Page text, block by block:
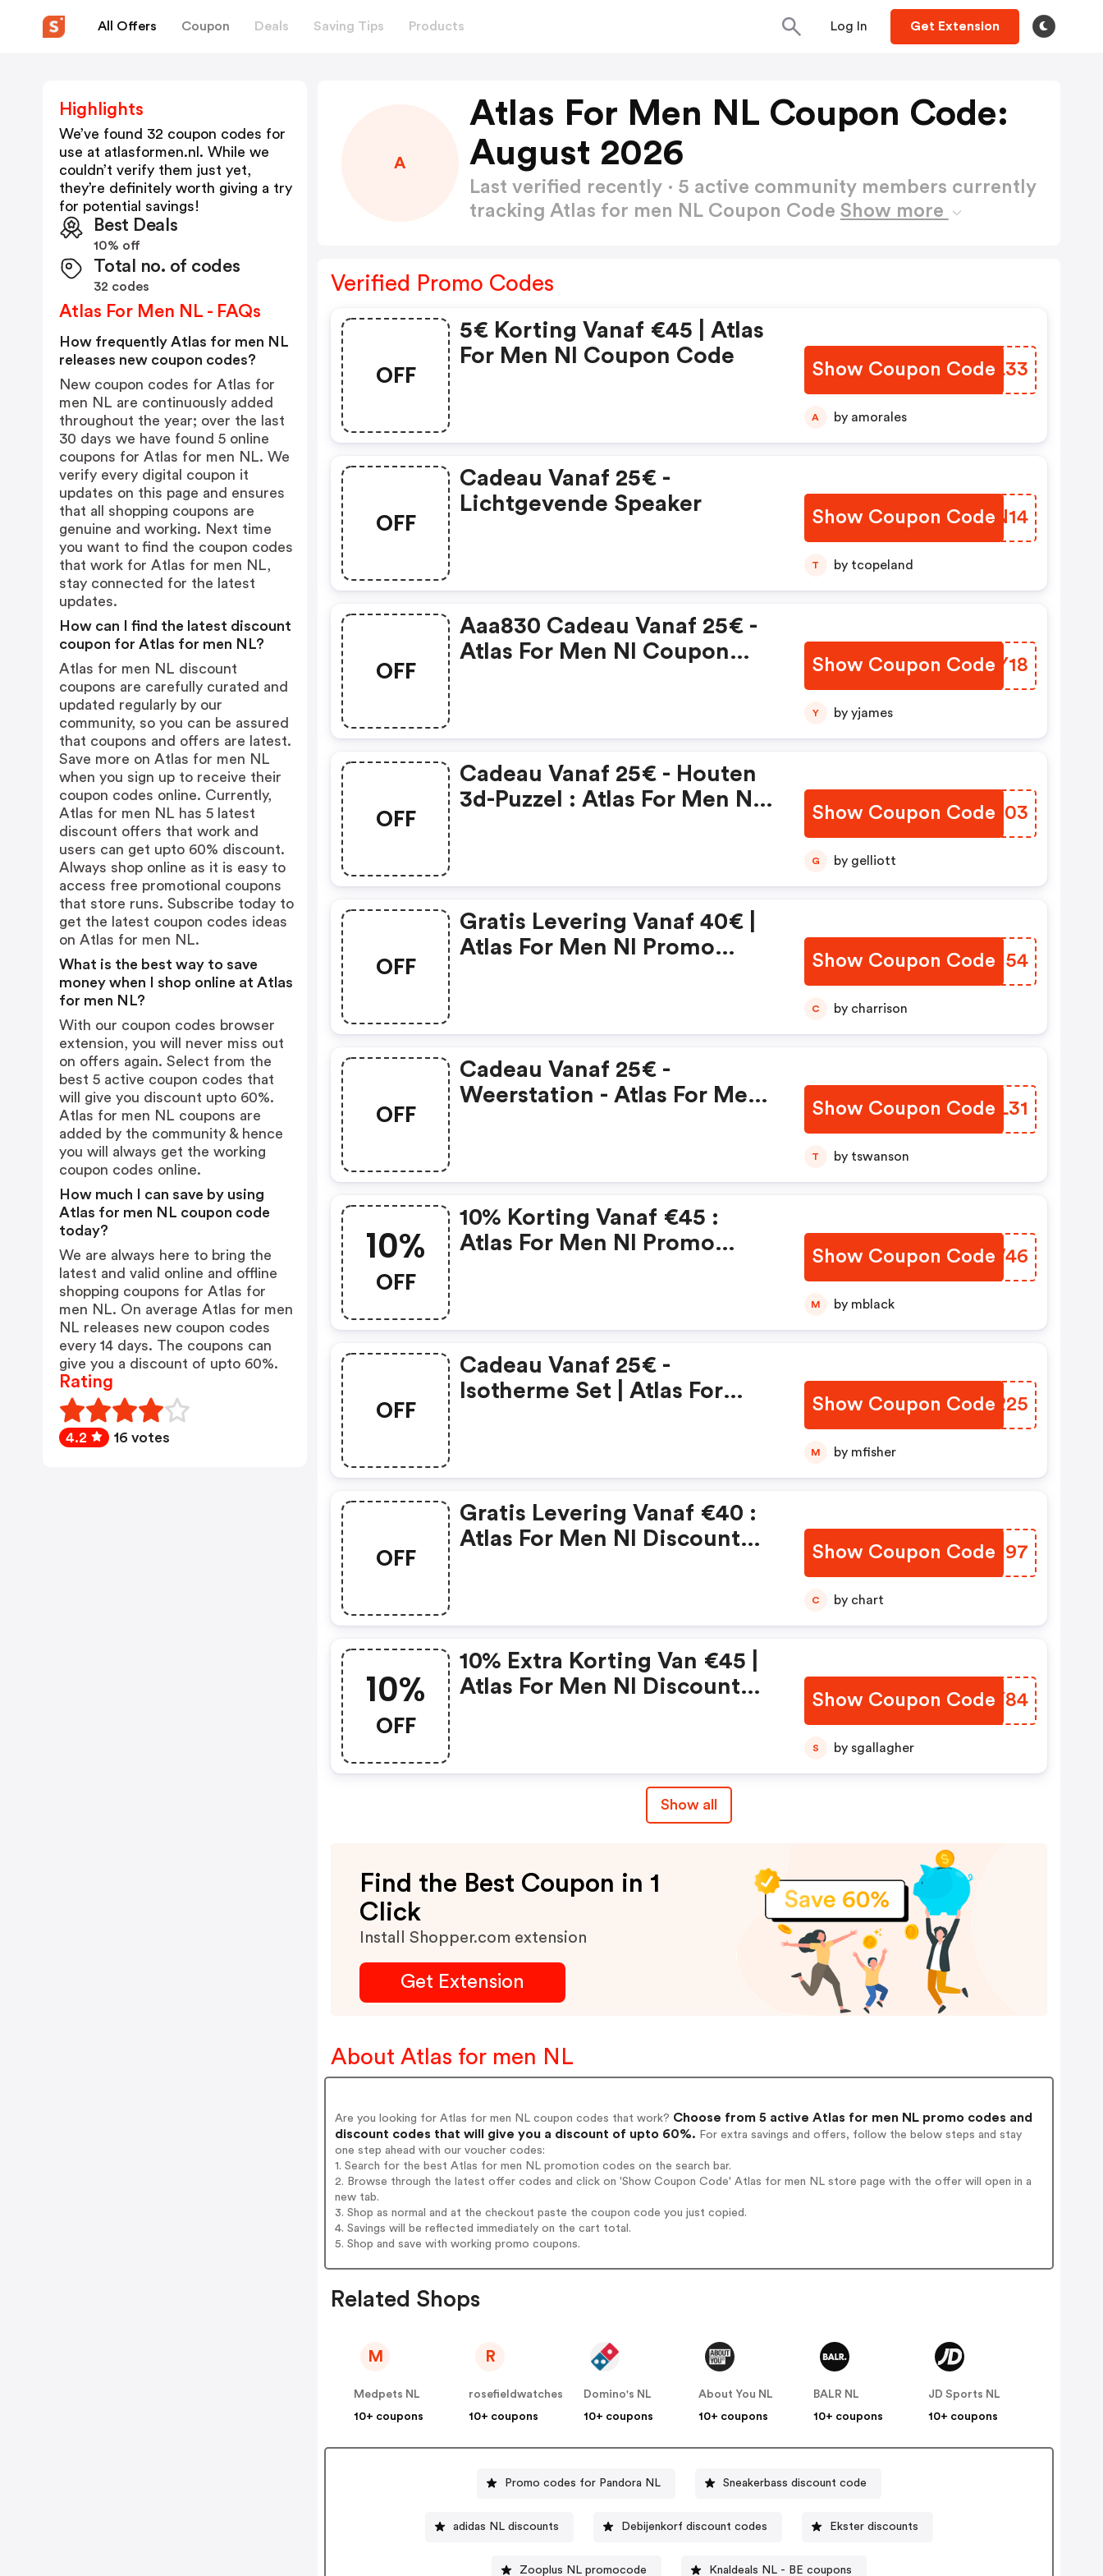
All Offers Coupon Deals Saving Tips Products Log In Get Extension
A
Atlas For Men NL Coupon Code:
August 2026
Last verified recently · 5 active community members currently
tracking Atlas for men NL Coupon Code Show more
Verified Promo Codes
OFF
5€ Korting Vanaf €45 | Atlas
For Men Nl Coupon Code
Show Coupon Code
OPVL33
A by amorales
OFF
Cadeau Vanaf 25€ -
Lichtgevende Speaker
Show Coupon Code
MCZN14
T by tcopeland
OFF
Aaa830 Cadeau Vanaf 25€ -
Atlas For Men Nl Coupon
Show Coupon Code
FGWY18
Y by yjames
OFF
Cadeau Vanaf 25€ - Houten
3d-Puzzel : Atlas For Men Nl
Show Coupon Code
UEPS03
G by gelliott
OFF
Gratis Levering Vanaf 40€ |
Atlas For Men Nl Promo
Show Coupon Code
SPXU54
C by charrison
OFF
Cadeau Vanaf 25€ -
Weerstation - Atlas For Men
Show Coupon Code
AOQL31
T by tswanson
10%
OFF
10% Korting Vanaf €45 :
Atlas For Men Nl Promo
Show Coupon Code
BOHW46
M by mblack
OFF
Cadeau Vanaf 25€ -
Isotherme Set | Atlas For
Show Coupon Code
ZTER25
M by mfisher
OFF
Gratis Levering Vanaf €40 :
Atlas For Men Nl Discount
Show Coupon Code
WURU97
C by chart
10%
OFF
10% Extra Korting Van €45 |
Atlas For Men Nl Discount
Show Coupon Code
RXCY84
S by sgallagher
Show all
Find the Best Coupon in 1
Click
Install Shopper.com extension
Get Extension
About Atlas for men NL
Are you looking for Atlas for men NL coupon codes that work? Choose from 5 active Atlas for men NL promo codes and
discount codes that will give you a discount of upto 60%. For extra savings and offers, follow the below steps and stay
one step ahead with our voucher codes:
1. Search for the best Atlas for men NL promotion codes on the search bar.
2. Browse through the latest offer codes and click on 'Show Coupon Code' Atlas for men NL store page with the offer will open in a
new tab.
3. Shop as normal and at the checkout paste the coupon code you just copied.
4. Savings will be reflected immediately on the cart total.
5. Shop and save with working promo coupons.
Related Shops
M
Medpets NL
10+ coupons
R
rosefieldwatches
10+ coupons
Domino's NL
10+ coupons
About You NL
10+ coupons
BALR NL
10+ coupons
JD Sports NL
10+ coupons
Promo codes for Pandora NL Sneakerbass discount code
adidas NL discounts Debijenkorf discount codes Ekster discounts
Zooplus NL promocode Knaldeals NL - BE coupons
Highlights
We’ve found 32 coupon codes for
use at atlasformen.nl . While we
couldn’t verify them just yet,
they’re definitely worth giving a try
for potential savings!
Best Deals
10% off
Total no. of codes
32 codes
Atlas For Men NL - FAQs
How frequently Atlas for men NL
releases new coupon codes?
New coupon codes for Atlas for
men NL are continuously added
throughout the year; over the last
30 days we have found 5 online
coupons for Atlas for men NL. We
verify every digital coupon it
updates on this page and ensures
that all shopping coupons are
genuine and working. Next time
you want to find the coupon codes
that work for Atlas for men NL,
stay connected for the latest
updates.
How can I find the latest discount
coupon for Atlas for men NL?
Atlas for men NL discount
coupons are carefully curated and
updated regularly by our
community, so you can be assured
that coupons and offers are latest.
Save more on Atlas for men NL
when you sign up to receive their
coupon codes online. Currently,
Atlas for men NL has 5 latest
discount offers that work and
users can get upto 60% discount.
Always shop online as it is easy to
access free promotional coupons
that store runs. Subscribe today to
get the latest coupon codes ideas
on Atlas for men NL.
What is the best way to save
money when I shop online at Atlas
for men NL?
With our coupon codes browser
extension, you will never miss out
on offers again. Select from the
best 5 active coupon codes that
will give you discount upto 60%.
Atlas for men NL coupons are
added by the community & hence
you will always get the working
coupon codes online.
How much I can save by using
Atlas for men NL coupon code
today?
We are always here to bring the
latest and valid online and offline
shopping coupons for Atlas for
men NL. On average Atlas for men
NL releases new coupon codes
every 14 days. The coupons can
give you a discount of upto 60%.
Rating
4.2 16 votes